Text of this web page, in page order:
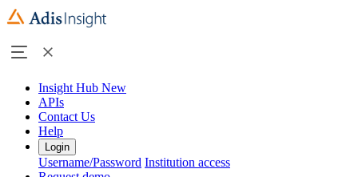
Insight Hub New
APIs
Contact Us
Help
Login
Username/Password Institution access